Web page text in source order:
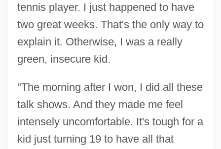
tennis player. I just happened to have
two great weeks. That's the only way to
explain it. Otherwise, I was a really
green, insecure kid.
"The morning after I won, I did all these
talk shows. And they made me feel
intensely uncomfortable. It's tough for a
kid just turning 19 to have all that